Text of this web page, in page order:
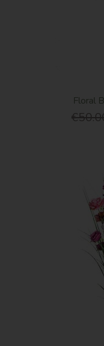
Floral